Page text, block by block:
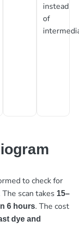
instead
of
to check for
scan takes 15–
6 hours. The cost
dye and